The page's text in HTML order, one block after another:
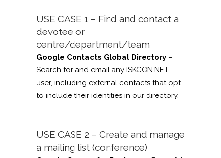
USE CASE 1 – Find and contact a
devotee or
centre/department/team
Google Contacts Global Directory –
Search for and email any ISKCON.NET
user, including external contacts that opt
to include their identities in our directory.
USE CASE 2 – Create and manage
a mailing list (conference)